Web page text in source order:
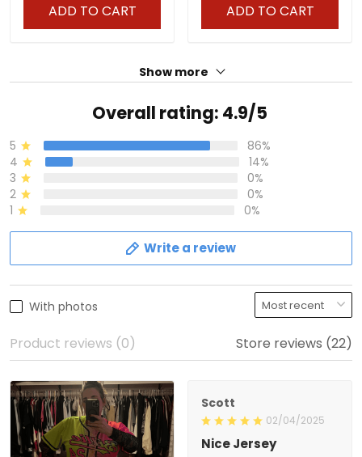
ADD TO CART ADD TO CART
Show more
Overall rating: 4.9/5
5
86%
4
14%
3
0%
2
0%
1
0%
Write a review
With photos
Product reviews (0) Store reviews (22)
Scott
02/04/2025
Nice Jersey